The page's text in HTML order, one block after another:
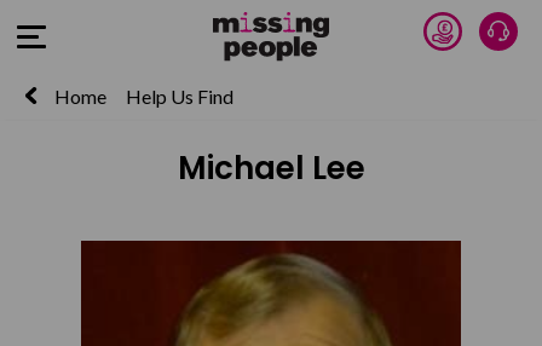
Open Menu Donate
Home Help Us Find
Michael Lee